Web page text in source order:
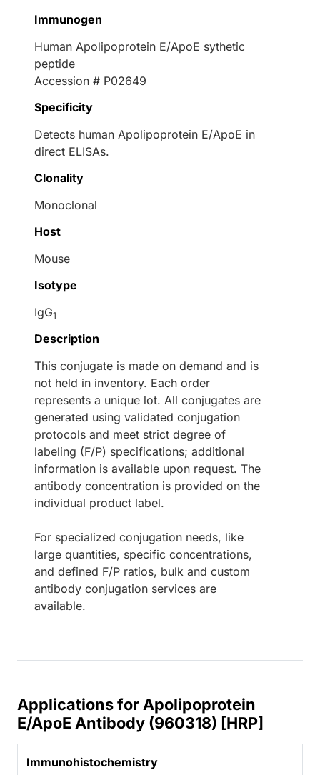
Immunogen
Human Apolipoprotein E/ApoE sythetic
peptide
Accession # P02649
Specificity
Detects human Apolipoprotein E/ApoE in
direct ELISAs.
Clonality
Monoclonal
Host
Mouse
Isotype
IgG1
Description
This conjugate is made on demand and is
not held in inventory. Each order
represents a unique lot. All conjugates are
generated using validated conjugation
protocols and meet strict degree of
labeling (F/P) specifications; additional
information is available upon request. The
antibody concentration is provided on the
individual product label.
For specialized conjugation needs, like
large quantities, specific concentrations,
and defined F/P ratios, bulk and custom
antibody conjugation services are
available.
Applications for Apolipoprotein
E/ApoE Antibody (960318) [HRP]
Immunohistochemistry